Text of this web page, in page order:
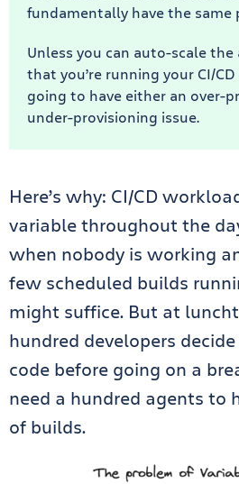
fundamentally have the same
Unless you can auto-scale the
that you’re running your CI/CD
going to have either an over-
under-provisioning issue.
Here’s why: CI/CD
variable throughout the
when nobody is working
few scheduled builds
might suffice. But at
hundred developers
code before going on a
need a hundred agents to
of builds.